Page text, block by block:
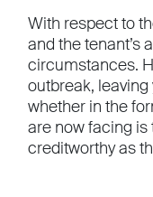
With respect to
and the tenant’s
circumstances.
outbreak,
whether in the
are now facing
creditworthy as